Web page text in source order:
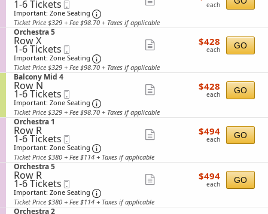
y
M
i
d
3
a
l
c
o
n
y
M
i
d
5
c
t
i
o
n
O
r
c
h
e
s
t
r
a
1
1
to
6
Tickets
available
1-6 Tickets
Ticket
Important: Zone Seating Important: Zone Seating, Open Zone
ticket
each
each
Ticket Price $329 + Fee $98.70 + Taxes if applicable
S
e
c
t
i
o
n
O
r
c
h
e
s
t
r
a
5
Orchestra 5
Row X
1
to
6
Tickets
available
1-6 Tickets
Ticket
Important: Zone Seating Important: Zone Seating, Open Zone
ticket
$428
each
$428
each GO
Ticket Price $329 + Fee $98.70 + Taxes if applicable
S
e
c
t
i
o
n
B
a
l
c
o
n
y
M
i
d
Balcony Mid 4
Row N
1
to
6
Tickets
available
1-6 Tickets
Ticket
Important: Zone Seating Important: Zone Seating, Open Zone
ticket
$428
each
$428
each GO
Ticket Price $329 + Fee $98.70 + Taxes if applicable
S
e
c
t
i
o
n
O
r
c
h
Orchestra 1
Row R
1
to
6
Tickets
available
1-6 Tickets
Ticket
Important: Zone Seating Important: Zone Seating, Open Zone
ticket
$494
each
$494
each GO
Ticket Price $380 + Fee $114 + Taxes if applicable
S
e
c
t
i
o
Orchestra 5
Row R
1
to
6
Tickets
1-6 Tickets
Ticket
Important: Zone Seating Important: Zone Seating, Open Zone
ticket
$494
each
$494
each GO
Ticket Price $380 + Fee $114 + Taxes if applicable
S
Orchestra 2